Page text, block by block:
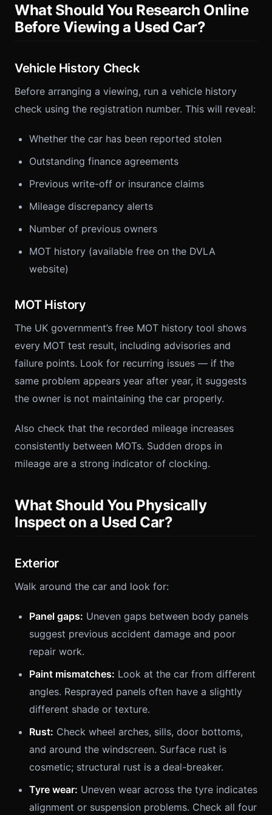
What Should You Research Online
Before Viewing a Used Car?
Vehicle History Check
Before arranging a viewing, run a vehicle history
check using the registration number. This will reveal:
Whether the car has been reported stolen
Outstanding finance agreements
Previous write-off or insurance claims
Mileage discrepancy alerts
Number of previous owners
MOT history (available free on the DVLA
website)
MOT History
The UK government’s free MOT history tool shows
every MOT test result, including advisories and
failure points. Look for recurring issues — if the
same problem appears year after year, it suggests
the owner is not maintaining the car properly.
Also check that the recorded mileage increases
consistently between MOTs. Sudden drops in
mileage are a strong indicator of clocking.
What Should You Physically
Inspect on a Used Car?
Exterior
Walk around the car and look for:
Panel gaps: Uneven gaps between body panels
suggest previous accident damage and poor
repair work.
Paint mismatches: Look at the car from different
angles. Resprayed panels often have a slightly
different shade or texture.
Rust: Check wheel arches, sills, door bottoms,
and around the windscreen. Surface rust is
cosmetic; structural rust is a deal-breaker.
Tyre wear: Uneven wear across the tyre indicates
alignment or suspension problems. Check all four